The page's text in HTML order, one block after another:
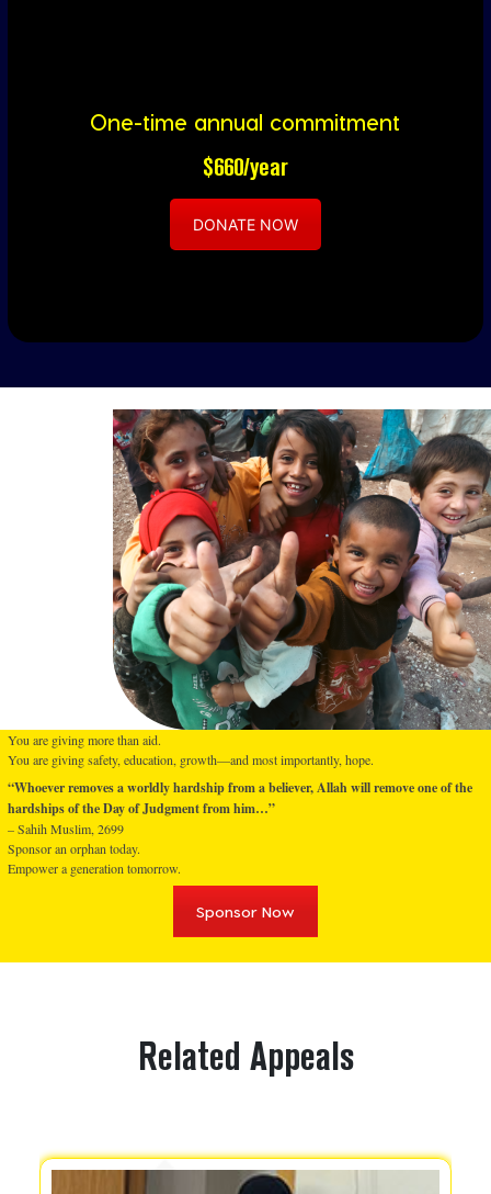
One-time annual commitment
$660/year
DONATE NOW
You are giving more than aid.
You are giving safety, education, growth—and most importantly, hope.
“Whoever removes a worldly hardship from a believer, Allah will remove one of the
hardships of the Day of Judgment from him…”
– Sahih Muslim, 2699
Sponsor an orphan today.
Empower a generation tomorrow.
Sponsor Now
Related Appeals